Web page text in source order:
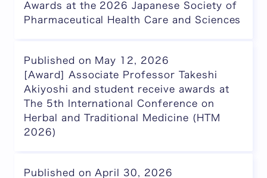
Awards at the 2026 Japanese Society of
Pharmaceutical Health Care and Sciences
Published on May 12, 2026
[Award] Associate Professor Takeshi
Akiyoshi and student receive awards at
The 5th International Conference on
Herbal and Traditional Medicine (HTM
2026)
Published on April 30, 2026